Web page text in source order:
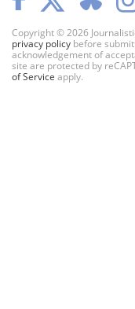
Copyright © 2026
privacy policy before
acknowledgement of
site are protected by
of Service apply.